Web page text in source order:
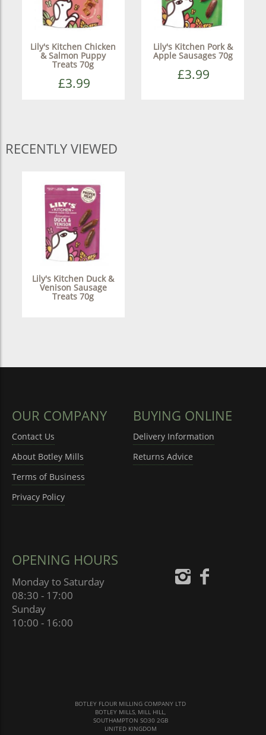
Lily's Kitchen Chicken
& Salmon Puppy
Treats 70g
£3.99
Lily's Kitchen Pork &
Apple Sausages 70g
£3.99
RECENTLY VIEWED
Lily's Kitchen Duck &
Venison Sausage
Treats 70g
OUR COMPANY
Contact Us
About Botley Mills
Terms of Business
Privacy Policy
BUYING ONLINE
Delivery Information
Returns Advice
OPENING HOURS
Monday to Saturday
08:30 - 17:00
Sunday
10:00 - 16:00
BOTLEY FLOUR MILLING COMPANY LTD
BOTLEY MILLS, MILL HILL,
SOUTHAMPTON SO30 2GB
UNITED KINGDOM